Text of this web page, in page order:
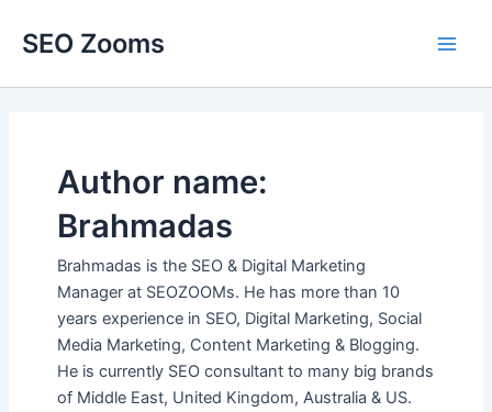
SEO Zooms
Author name:
Brahmadas
Brahmadas is the SEO & Digital Marketing
Manager at SEOZOOMs. He has more than 10
years experience in SEO, Digital Marketing, Social
Media Marketing, Content Marketing & Blogging.
He is currently SEO consultant to many big brands
of Middle East, United Kingdom, Australia & US.